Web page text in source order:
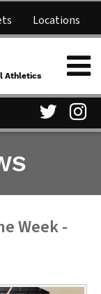
Locations
NFHS Network
School
Athletics
Athletics
Twitter
Page
Week -